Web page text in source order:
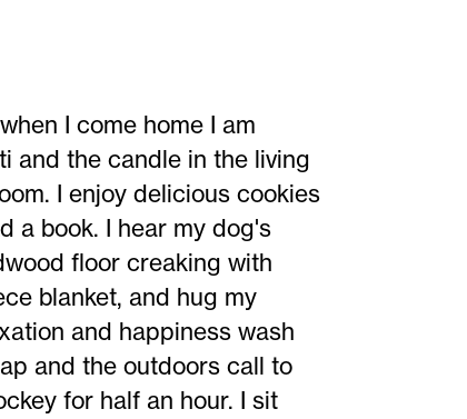
I come home I am
and the candle in the living
I enjoy delicious cookies
a book. I hear my dog's
floor creaking with
blanket, and hug my
and happiness wash
and the outdoors call to
for half an hour. I sit